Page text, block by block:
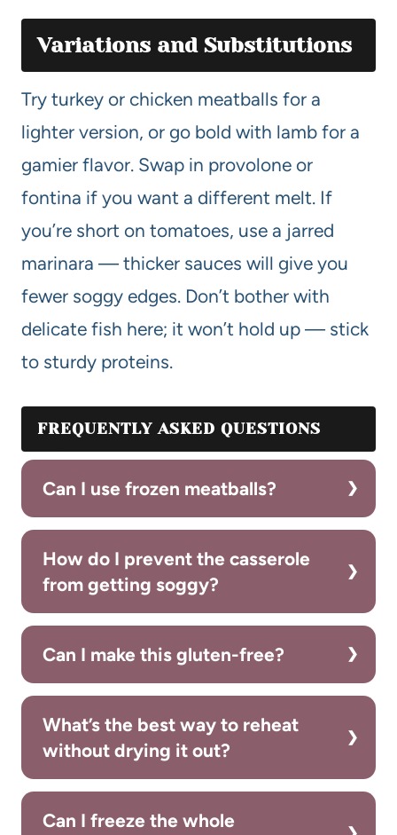
Variations and Substitutions
Try turkey or chicken meatballs for a
lighter version, or go bold with lamb for a
gamier flavor. Swap in provolone or
fontina if you want a different melt. If
you’re short on tomatoes, use a jarred
marinara — thicker sauces will give you
fewer soggy edges. Don’t bother with
delicate fish here; it won’t hold up — stick
to sturdy proteins.
FREQUENTLY ASKED QUESTIONS
Can I use frozen meatballs?
How do I prevent the casserole
from getting soggy?
Can I make this gluten-free?
What’s the best way to reheat
without drying it out?
Can I freeze the whole